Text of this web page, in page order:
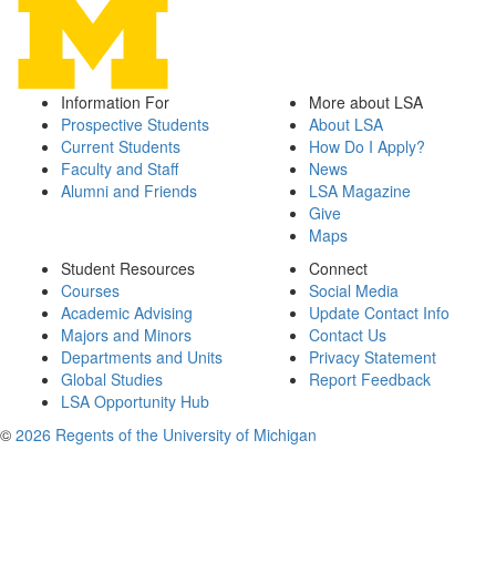
Information For
Prospective Students
Current Students
Faculty and Staff
Alumni and Friends
More about LSA
About LSA
How Do I Apply?
News
LSA Magazine
Give
Maps
Student Resources
Courses
Academic Advising
Majors and Minors
Departments and Units
Global Studies
LSA Opportunity Hub
Connect
Social Media
Update Contact Info
Contact Us
Privacy Statement
Report Feedback
© 2026 Regents of the University of Michigan